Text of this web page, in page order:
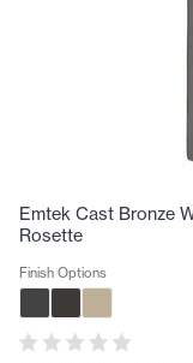
Emtek Cast Bronze
Rosette
Finish Options